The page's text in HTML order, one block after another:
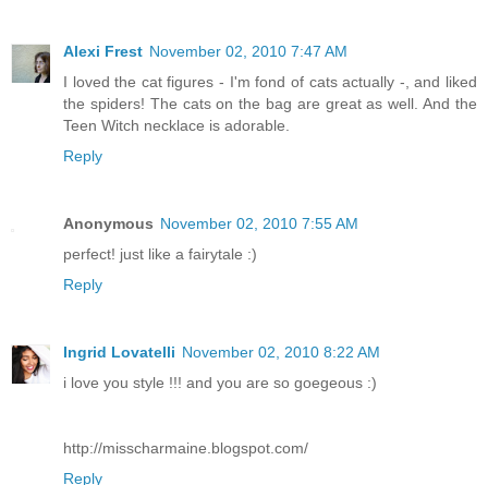
Alexi Frest November 02, 2010 7:47 AM
I loved the cat figures - I'm fond of cats actually -, and liked
the spiders! The cats on the bag are great as well. And the
Teen Witch necklace is adorable.
Reply
Anonymous November 02, 2010 7:55 AM
perfect! just like a fairytale :)
Reply
Ingrid Lovatelli November 02, 2010 8:22 AM
i love you style !!! and you are so goegeous :)
http://misscharmaine.blogspot.com/
Reply